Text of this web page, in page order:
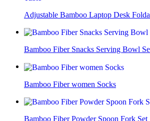
Adjustable Bamboo Laptop Desk
Bamboo Fiber Snacks Serving Bowl
Bamboo Fiber women Socks
Bamboo Fiber Powder Spoon Fork Set